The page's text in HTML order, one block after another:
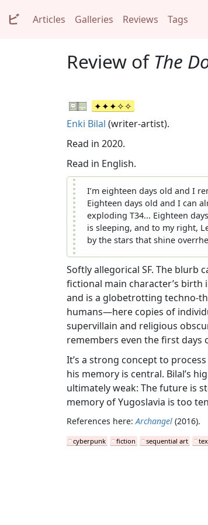
ビ Articles Galleries Reviews Tags
Review of The
Enki Bilal (writer-artist).
Read in 2020.
Read in English.
I’m eighteen days old and I
Eighteen days old and I can
exploding T34... Eighteen
is sleeping, and to my right,
by the stars that shine
Softly allegorical SF. The blurb
fictional main character’s birth
and is a globetrotting techno-
humans—here copies of
supervillain and religious
remembers even the first days
It’s a strong concept to
his memory is central. Bilal’s
ultimately weak: The future is
memory of Yugoslavia is too
References here: Archangel (2016).
cyberpunk fiction sequential art